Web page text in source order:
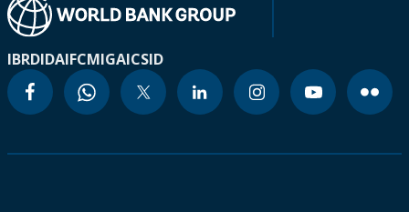
IBRDIDAIFCMIGAICSID